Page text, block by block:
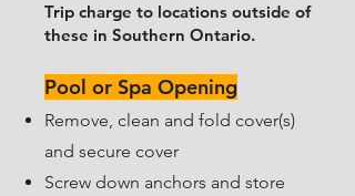
Trip charge to locations outside of
these in Southern Ontario.
Pool or Spa Opening
​Remove, clean and fold cover(s)
and secure cover
Screw down anchors and store